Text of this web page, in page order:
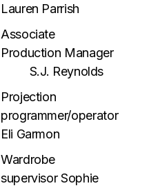
Lauren Parrish
Associate
Production Manager
S.J. Reynolds
Projection
programmer/operator
Eli Garmon
Wardrobe
supervisor Sophie